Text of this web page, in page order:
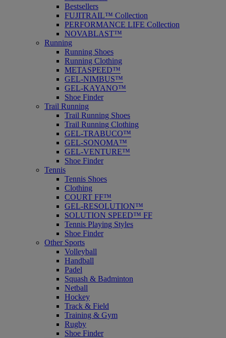
Bestsellers
FUJITRAIL™ Collection
PERFORMANCE LIFE Collection
NOVABLAST™
Running
Running Shoes
Running Clothing
METASPEED™
GEL-NIMBUS™
GEL-KAYANO™
Shoe Finder
Trail Running
Trail Running Shoes
Trail Running Clothing
GEL-TRABUCO™
GEL-SONOMA™
GEL-VENTURE™
Shoe Finder
Tennis
Tennis Shoes
Clothing
COURT FF™
GEL-RESOLUTION™
SOLUTION SPEED™ FF
Tennis Playing Styles
Shoe Finder
Other Sports
Volleyball
Handball
Padel
Squash & Badminton
Netball
Hockey
Track & Field
Training & Gym
Rugby
Shoe Finder